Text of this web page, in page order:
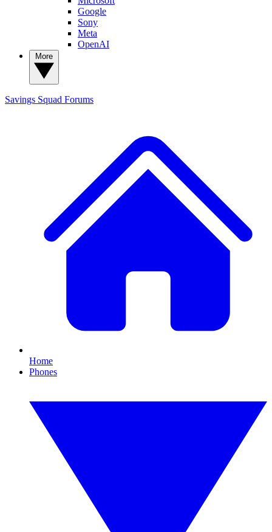
Google
Sony
Meta
OpenAI
Savings Squad Forums
Home
Phones